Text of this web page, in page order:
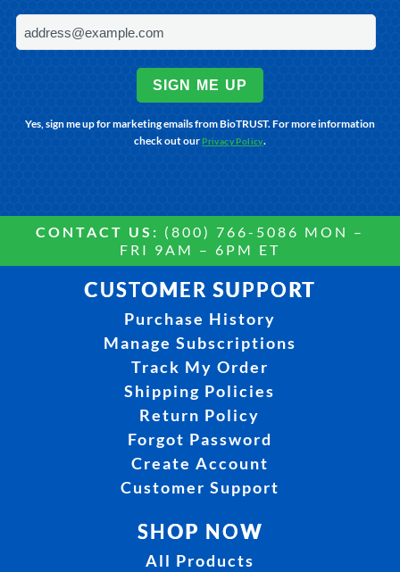
SIGN ME UP
Yes, sign me up for marketing emails from BioTRUST. For more information
check out ourPrivacy Policy.
CONTACT US: (800) 766-5086 MON –
FRI 9AM – 6PM ET
CUSTOMER SUPPORT
Purchase History
Manage Subscriptions
Track My Order
Shipping Policies
Return Policy
Forgot Password
Create Account
Customer Support
SHOP NOW
All Products